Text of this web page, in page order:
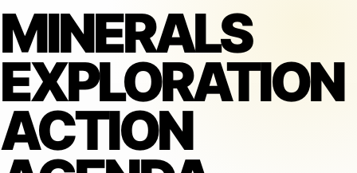
MINERALS
EXPLORATION
ACTION